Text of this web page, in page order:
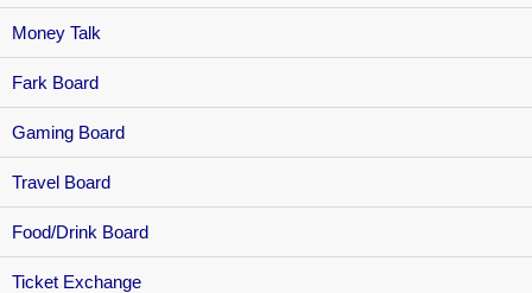
Money Talk
Fark Board
Gaming Board
Travel Board
Food/Drink Board
Ticket Exchange